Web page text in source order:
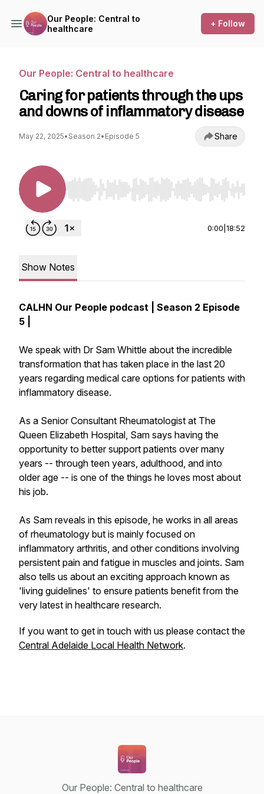
Our People: Central to
healthcare
+ Follow
Our People: Central to healthcare
Caring for patients through the ups
and downs of inflammatory disease
May 22, 2025• Season 2• Episode 5 Share
Use Left/Right to seek, Home/End to jump to
0:00 18:52
Show Notes
CALHN Our People podcast | Season 2 Episode
5 |
We speak with Dr Sam Whittle about the incredible
transformation that has taken place in the last 20
years regarding medical care options for patients with
inflammatory disease.
As a Senior Consultant Rheumatologist at The
Queen Elizabeth Hospital, Sam says having the
opportunity to better support patients over many
years -- through teen years, adulthood, and into
older age -- is one of the things he loves most about
his job.
As Sam reveals in this episode, he works in all areas
of rheumatology but is mainly focused on
inflammatory arthritis, and other conditions involving
persistent pain and fatigue in muscles and joints. Sam
also tells us about an exciting approach known as
'living guidelines' to ensure patients benefit from the
very latest in healthcare research.
If you want to get in touch with us please contact the
Central Adelaide Local Health Network.
Our People: Central to healthcare